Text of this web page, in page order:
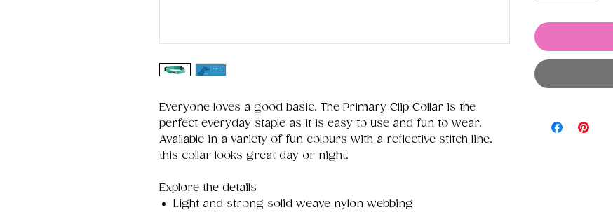
Everyone loves a good basic. The Primary Clip Collar is the
perfect everyday staple as it is easy to use and fun to wear.
Available in a variety of fun colours with a reflective stitch line,
this collar looks great day or night.
Explore the details
Light and strong solid weave nylon webbing